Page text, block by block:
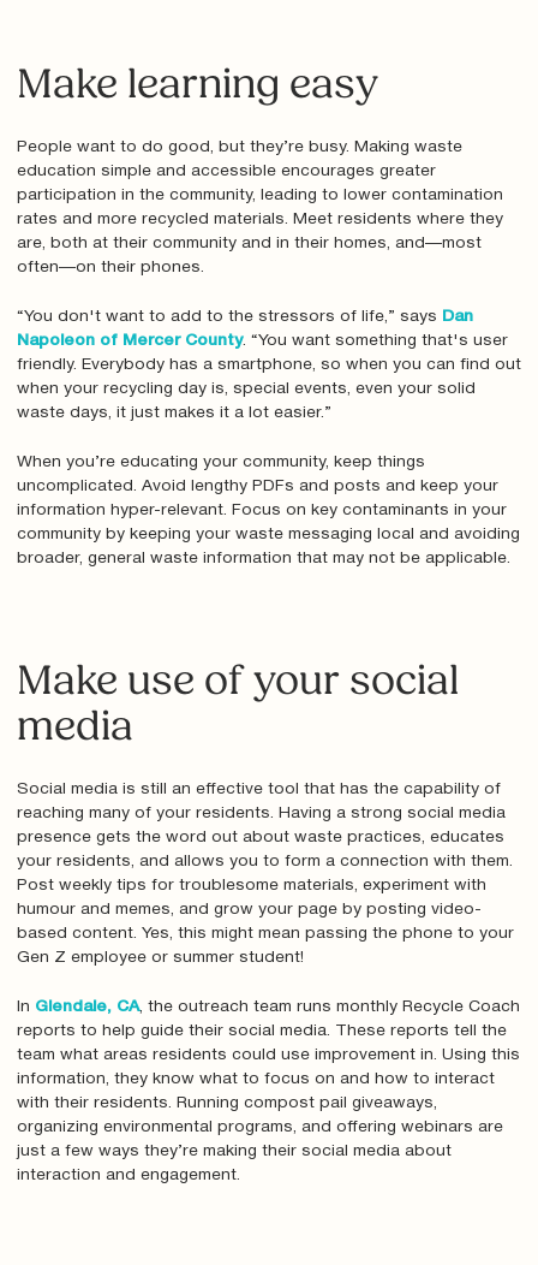
Make learning easy
People want to do good, but they’re busy. Making waste
education simple and accessible encourages greater
participation in the community, leading to lower contamination
rates and more recycled materials. Meet residents where they
are, both at their community and in their homes, and—most
often—on their phones.
“You don't want to add to the stressors of life,” says
Dan
Napoleon of Mercer County. “You want something that's user
friendly. Everybody has a smartphone, so when you can find out
when your recycling day is, special events, even your solid
waste days, it just makes it a lot easier.”
When you’re educating your community, keep things
uncomplicated. Avoid lengthy PDFs and posts and keep your
information hyper-relevant. Focus on key contaminants in your
community by keeping your waste messaging local and avoiding
broader, general waste information that may not be applicable.
Make use of your social
media
Social media is still an effective tool that has the capability of
reaching many of your residents. Having a strong social media
presence gets the word out about waste practices, educates
your residents, and allows you to form a connection with them.
Post weekly tips for troublesome materials, experiment with
humour and memes, and grow your page by posting video-
based content. Yes, this might mean passing the phone to your
Gen Z employee or summer student!
In Glendale, CA, the outreach team runs monthly Recycle Coach
reports to help guide their social media. These reports tell the
team what areas residents could use improvement in. Using this
information, they know what to focus on and how to interact
with their residents. Running compost pail giveaways,
organizing environmental programs, and offering webinars are
just a few ways they’re making their social media about
interaction and engagement.